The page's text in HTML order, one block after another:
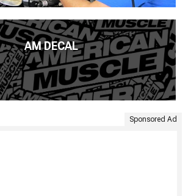
AM DECAL
Sponsored Ad